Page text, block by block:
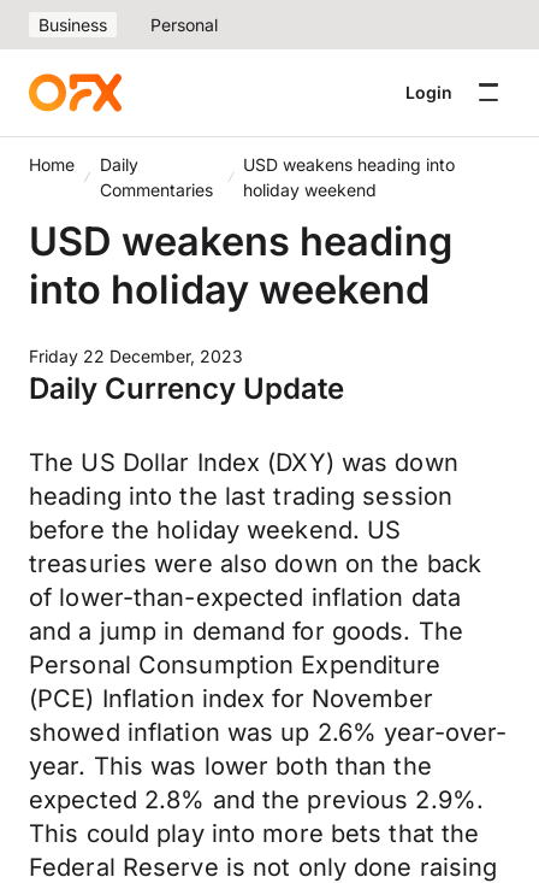
Business Personal
Login
Home
Daily
Commentaries
USD weakens heading into
holiday weekend
USD weakens heading
into holiday weekend
Friday 22 December, 2023
Daily Currency Update
The US Dollar Index (DXY) was down
heading into the last trading session
before the holiday weekend. US
treasuries were also down on the back
of lower-than-expected inflation data
and a jump in demand for goods. The
Personal Consumption Expenditure
(PCE) Inflation index for November
showed inflation was up 2.6% year-over-
year. This was lower both than the
expected 2.8% and the previous 2.9%.
This could play into more bets that the
Federal Reserve is not only done raising